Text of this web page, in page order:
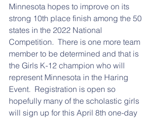
Minnesota hopes to improve on its
strong 10th place finish among the 50
states in the 2022 National
Competition.  There is one more team
member to be determined and that is
the Girls K-12 champion who will
represent Minnesota in the Haring
Event.  Registration is open so
hopefully many of the scholastic girls
will sign up for this April 8th one-day